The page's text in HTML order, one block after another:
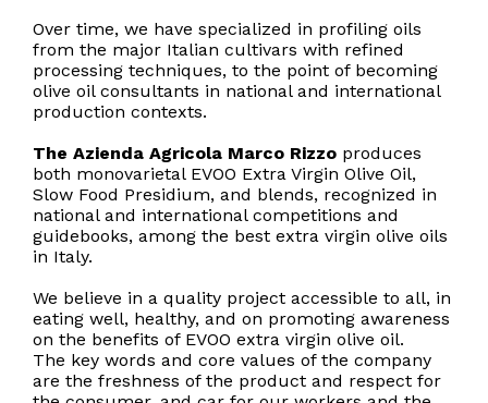
Over time, we have specialized in profiling oils
from the major Italian cultivars with refined
processing techniques, to the point of becoming
olive oil consultants in national and international
production contexts.
The Azienda Agricola Marco Rizzo produces
both monovarietal EVOO Extra Virgin Olive Oil,
Slow Food Presidium, and blends, recognized in
national and international competitions and
guidebooks, among the best extra virgin olive oils
in Italy.
We believe in a quality project accessible to all, in
eating well, healthy, and on promoting awareness
on the benefits of EVOO extra virgin olive oil.
The key words and core values of the company
are the freshness of the product and respect for